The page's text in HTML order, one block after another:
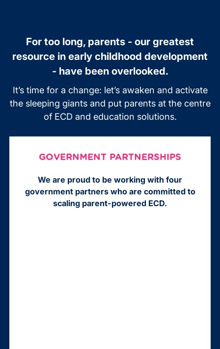
For too long, parents - our greatest
resource in early childhood development
- have been overlooked.
It’s time for a change: let’s awaken and activate
the sleeping giants and put parents at the centre
of ECD and education solutions.
GOVERNMENT PARTNERSHIPS
We are proud to be working with four
government partners who are committed to
scaling parent-powered ECD.